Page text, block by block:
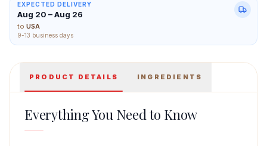
EXPECTED DELIVERY
Aug 20 – Aug 26
to USA
9-13 business days
PRODUCT DETAILS INGREDIENTS
Everything You Need to Know